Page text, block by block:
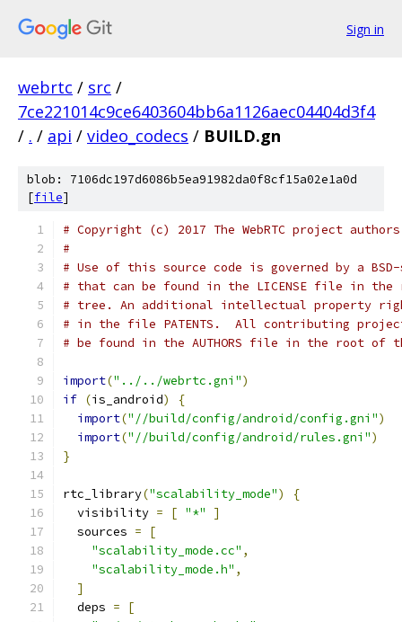
Sign in
webrtc / src /
7ce221014c9ce6403604bb6a1126aec04404d3f4
/ . / api / video_codecs / BUILD.gn
blob: 7106dc197d6086b5ea91982da0f8cf15a02e1a0d
[file]
# Copyright (c) 2017 The WebRTC project
#
# Use of this source code is governed by a
# that can be found in the LICENSE file in the
# tree. An additional intellectual property
# in the file PATENTS.  All contributing
# be found in the AUTHORS file in the root of
import("../../webrtc.gni")
if (is_android)
{
import("//build/config/android/config.gni")
import("//build/config/android/rules.gni")
}
rtc_library("scalability_mode")
{
  visibility
= [ "*"
]
  sources
=
[
"scalability_mode.cc" ,
"scalability_mode.h" ,
]
  deps
=
[